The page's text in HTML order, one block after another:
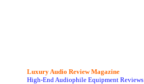
Luxury Audio Review Magazine
High-End Audiophile Equipment Reviews